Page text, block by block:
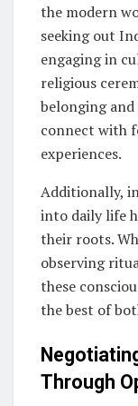
the modern
seeking out
engaging in
religious
belonging
connect with
experiences.
Additionally,
into daily life
their roots.
observing
these
the best of
Through